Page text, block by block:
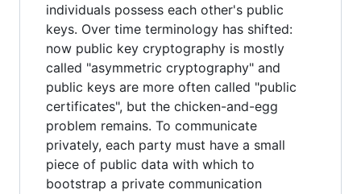
individuals possess each other's public
keys. Over time terminology has shifted:
now public key cryptography is mostly
called "asymmetric cryptography" and
public keys are more often called "public
certificates", but the chicken-and-egg
problem remains. To communicate
privately, each party must have a small
piece of public data with which to
bootstrap a private communication